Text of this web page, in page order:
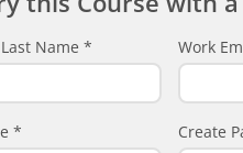
Name * Work
* Create